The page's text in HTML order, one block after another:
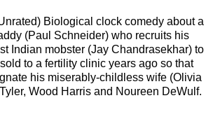
Biological clock comedy about a
(Paul Schneider) who recruits his
Indian mobster (Jay Chandrasekhar) to
to a fertility clinic years ago so that
his miserably-childless wife (Olivia
Wood Harris and Noureen DeWulf.